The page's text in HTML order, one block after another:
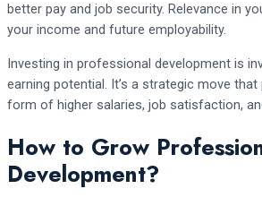
better pay and job security. Relevance in
your income and future employability.
Investing in professional development is
earning potential. It’s a strategic move that
form of higher salaries, job satisfaction,
How to Grow
Development?